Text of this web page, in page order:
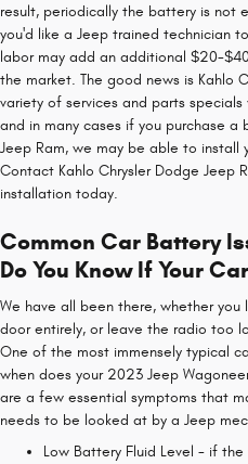
result, periodically the battery is not
you'd like a Jeep trained technician
labor may add an additional $20-
the market. The good news is Kahlo
variety of services and parts
and in many cases if you purchase a
Jeep Ram, we may be able to
Contact Kahlo Chrysler Dodge Jeep
installation today.
Common Car Battery
Do You Know If Your
We have all been there, whether
door entirely, or leave the radio too
One of the most immensely typical
when does your 2023 Jeep
are a few essential symptoms that
needs to be looked at by a Jeep
Low Battery Fluid Level - if